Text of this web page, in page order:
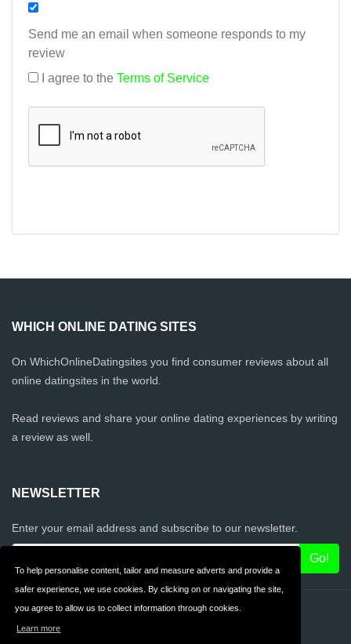
To help personalise content, tailor and measure adverts and provide a
safer experience, we use cookies. By clicking on or navigating the site,
you agree to allow us to collect information through cookies.
Learn more
Send me an email when someone responds to my
review
I agree to the Terms of Service
WHICH ONLINE DATING SITES
On WhichOnlineDatingsites you find consumer reviews about all
online datingsites in the world.
Read reviews and share your online dating experiences by writing
a review as well.
NEWSLETTER
Enter your email address and subscribe to our newsletter.
Contact Privacy